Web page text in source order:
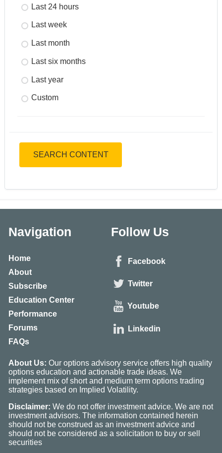
Last 24 hours
Last week
Last month
Last six months
Last year
Custom
SEARCH CONTENT
Navigation
Home
About
Subscribe
Education Center
Performance
Forums
FAQs
Follow Us
Facebook
Twitter
Youtube
Linkedin
About Us: Our options advisory service offers high quality
options education and actionable trade ideas. We
implement mix of short and medium term options trading
strategies based on Implied Volatility.
Disclaimer: We do not offer investment advice. We are not
investment advisors. The information contained herein
should not be construed as an investment advice and
should not be considered as a solicitation to buy or sell
securities